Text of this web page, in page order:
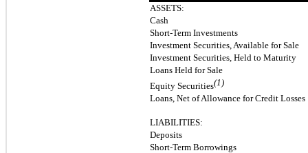
ASSETS:
Cash
Short-Term Investments
Investment Securities, Available for Sale
Investment Securities, Held to Maturity
Loans Held for Sale
Equity Securities(1)
Loans, Net of Allowance for Credit Losses
LIABILITIES:
Deposits
Short-Term Borrowings